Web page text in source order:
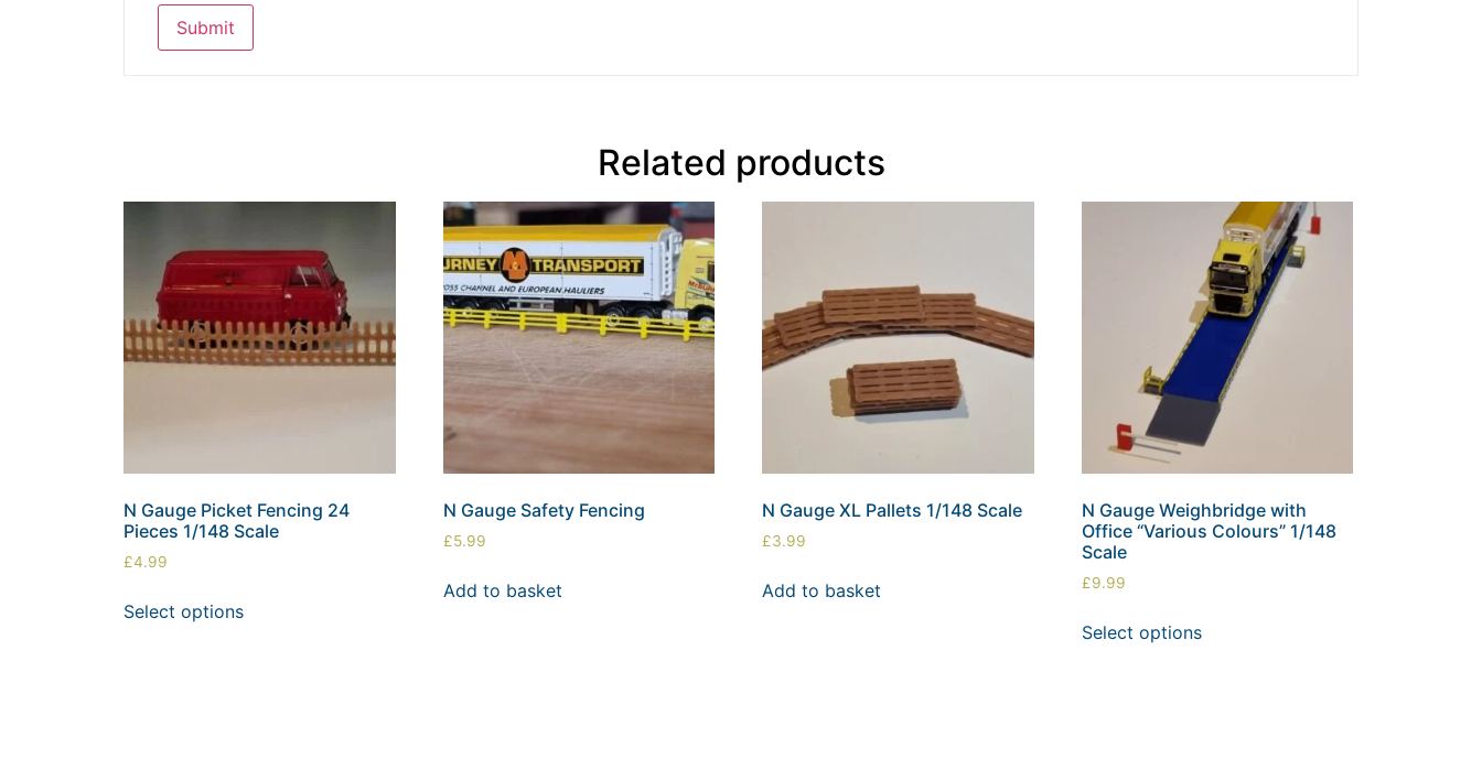
Related products
N Gauge Picket Fencing 24
Pieces 1/148 Scale
£4.99
Select options
N Gauge Safety Fencing
£5.99
Add to basket
N Gauge XL Pallets 1/148 Scale
£3.99
Add to basket
N Gauge Weighbridge with
Office “Various Colours” 1/148
Scale
£9.99
Select options